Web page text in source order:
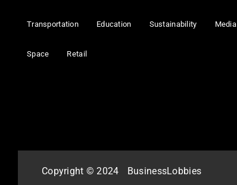
Transportation Education Sustainability Media
Space Retail
Copyright © 2024 BusinessLobbies